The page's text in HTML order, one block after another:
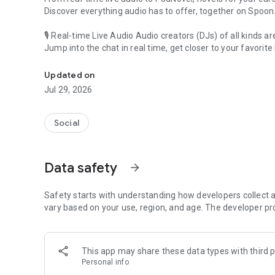
Discover everything audio has to offer, together on Spoon.
🎙 Real-time Live Audio Audio creators (DJs) of all kinds
Jump into the chat in real time, get closer to your favorite
🎧 PodNovel: Stories for your ears
Why read your novels when you can listen?
On your commute, while doing chores, or on a break,
An everyday filled with audio. Start it on Spoon!
Our biggest priority is ensuring our users’ safety on our
content 24/7 to keep Spoon safe.
For more information on how we keep Spoon awesome
[Community]
Website: www.spooncast.net
Updated on
Jul 29, 2026
Social
Data safety arrow_forward
Safety starts with understanding how developers collect
vary based on your use, region, and age. The developer
This app may share these data types with third
Personal info